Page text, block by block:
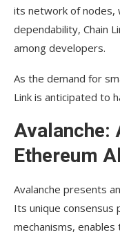
its network of nodes,
dependability, Chain
among developers.
As the demand for
Link is anticipated to
Avalanche:
Ethereum
Avalanche presents
Its unique consensus
mechanisms,